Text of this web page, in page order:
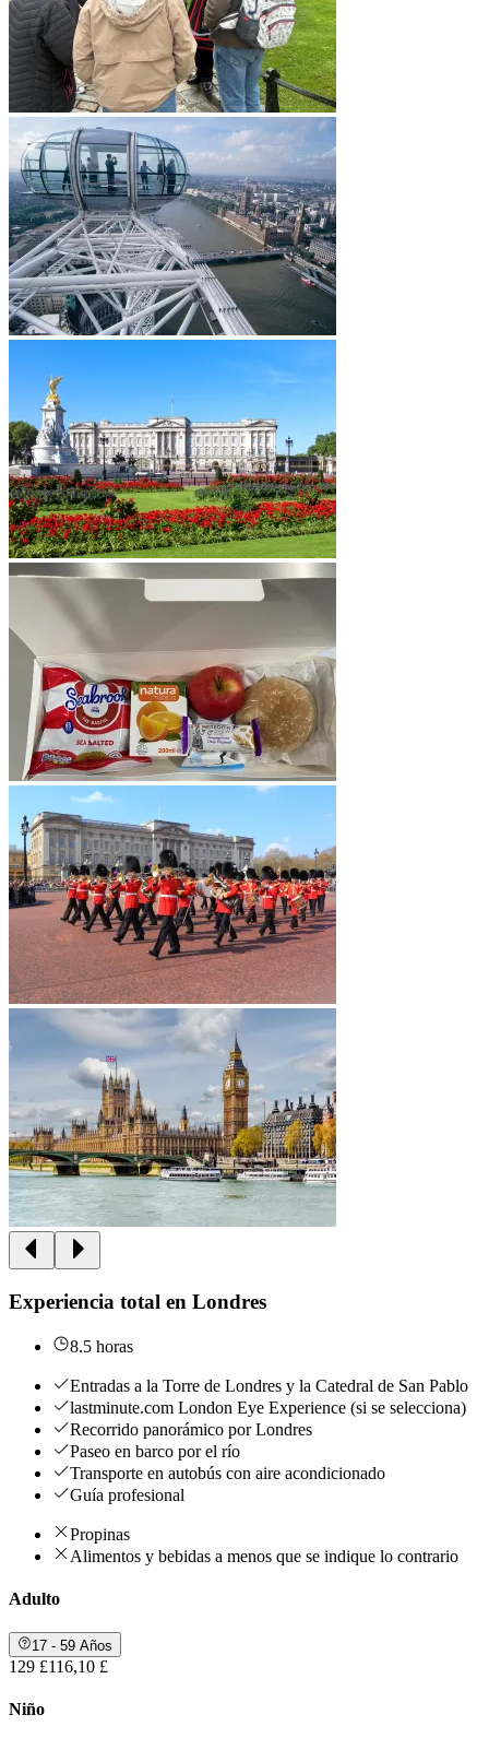
Experiencia total en Londres
8.5 horas
Entradas a la Torre de Londres y la Catedral de San Pablo
lastminute.com London Eye Experience (si se selecciona)
Recorrido panorámico por Londres
Paseo en barco por el río
Transporte en autobús con aire acondicionado
Guía profesional
Propinas
Alimentos y bebidas a menos que se indique lo contrario
Adulto
17 - 59 Años
129 £116,10 £
Niño